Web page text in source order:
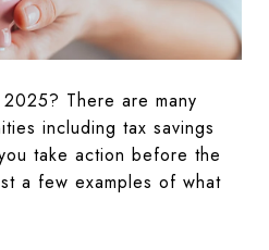
There are many
including tax savings
take action before the
a few examples of what